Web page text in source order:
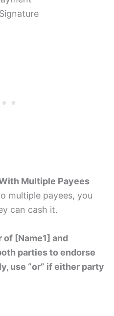
Multiple Payees
multiple payees, you
can cash it.
of [Name1] and
parties to endorse
use “or” if either party